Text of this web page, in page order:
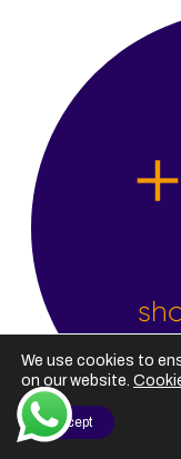
We use cookies to
on our website.
I Accept